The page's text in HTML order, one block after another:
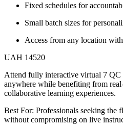
Fixed schedules for
Small batch sizes for
Access from any location
UAH 14520
Attend fully interactive virtual 7 QC
anywhere while benefiting from
collaborative learning experiences.
Best For: Professionals seeking
without compromising on live